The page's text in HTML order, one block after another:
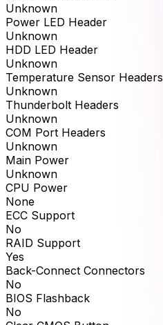
Unknown
Power LED Header
Unknown
HDD LED Header
Unknown
Temperature Sensor Headers
Unknown
Thunderbolt Headers
Unknown
COM Port Headers
Unknown
Main Power
Unknown
CPU Power
None
ECC Support
No
RAID Support
Yes
Back-Connect Connectors
No
BIOS Flashback
No